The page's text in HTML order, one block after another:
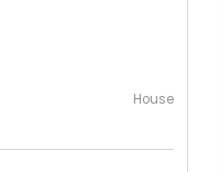
House